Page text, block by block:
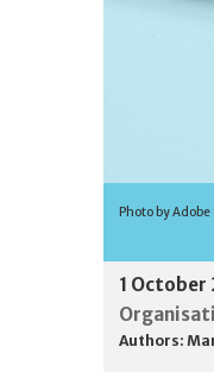
Photo by
1 October
Authors: